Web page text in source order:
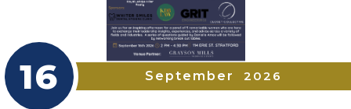
16 September 2026